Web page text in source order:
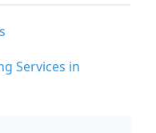
Services in